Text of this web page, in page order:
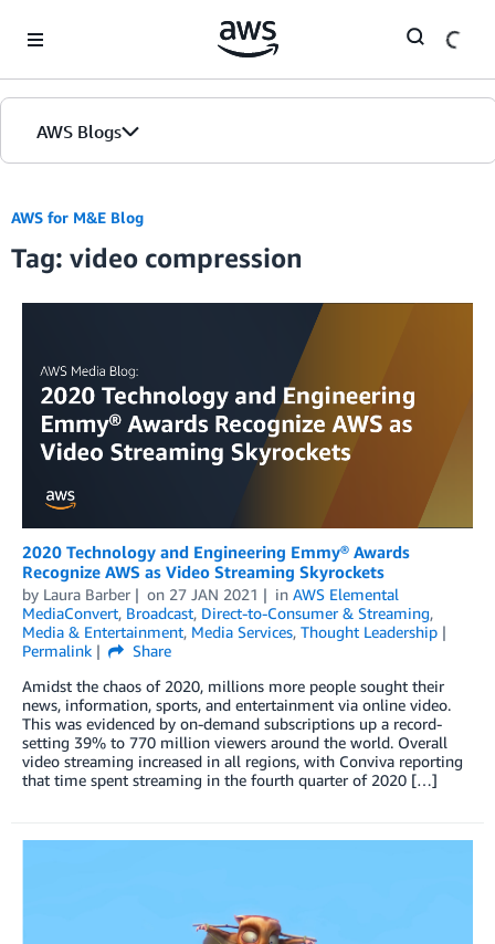
AWS Blogs
AWS for M&E Blog
Tag: video compression
2020 Technology and Engineering Emmy® Awards
Recognize AWS as Video Streaming Skyrockets
by Laura Barber on 27 JAN 2021 in AWS Elemental
MediaConvert, Broadcast, Direct-to-Consumer & Streaming,
Media & Entertainment, Media Services, Thought Leadership
Permalink
Share
Amidst the chaos of 2020, millions more people sought their
news, information, sports, and entertainment via online video.
This was evidenced by on-demand subscriptions up a record-
setting 39% to 770 million viewers around the world. Overall
video streaming increased in all regions, with Conviva reporting
that time spent streaming in the fourth quarter of 2020 […]